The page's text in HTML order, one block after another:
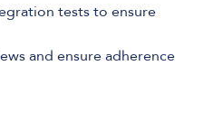
tests to ensure
and ensure adherence